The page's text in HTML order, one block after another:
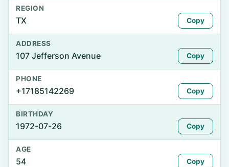
REGION
TX Copy
ADDRESS
107 Jefferson Avenue Copy
PHONE
+17185142269 Copy
BIRTHDAY
1972-07-26 Copy
AGE
54 Copy